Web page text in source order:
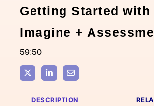
Getting Started with
Imagine +
59:50
Share on XShare on LinkedIn
Share via Email
DESCRIPTION